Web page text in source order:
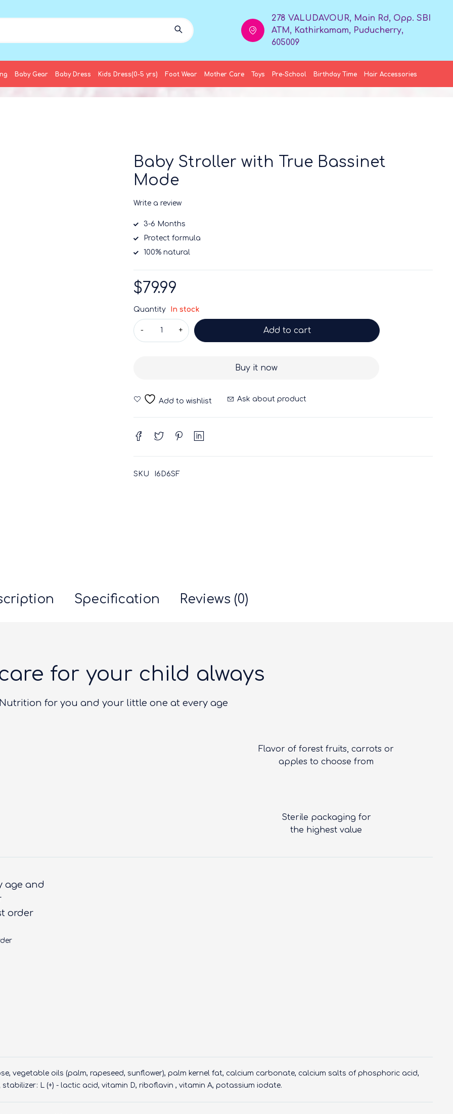
278 VALUDAVOUR, Main Rd, Opp. SBI
ATM, Kathirkamam, Puducherry,
605009
Baby Gear Baby Dress Kids Dress(0-5 yrs) Foot Wear Mother Care Toys Pre-School Birthday Time Hair Accessories
Baby Stroller with True Bassinet
Mode
Write a review
3-6 Months
Protect formula
100% natural
$79.99
Quantity In stock
Add to cart
Buy it now
Ask about product
SKU I6D6SF
Specification Reviews (0)
for your child always
Nutrition for you and your little one at every age
Flavor of forest fruits, carrots or
apples to choose from
Sterile packaging for
the highest value
age and
order
vegetable oils (palm, rapeseed, sunflower), palm kernel fat, calcium carbonate, calcium salts of phosphoric acid,
L (+) - lactic acid, vitamin D, riboflavin , vitamin A, potassium iodate.